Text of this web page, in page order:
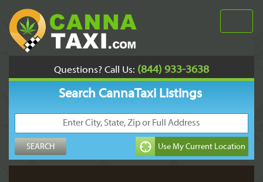
Questions? Call Us: (844) 933-3638
Search CannaTaxi Listings